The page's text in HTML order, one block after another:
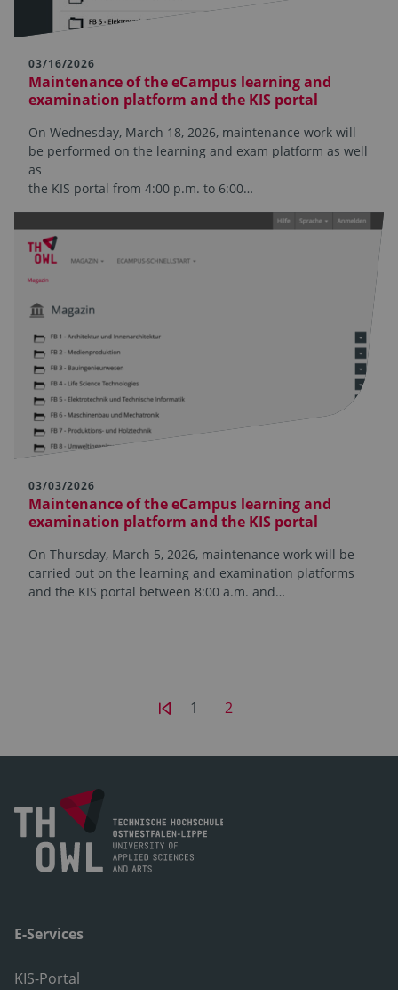
03/16/2026
Maintenance of the eCampus learning and
examination platform and the KIS portal
On Wednesday, March 18, 2026, maintenance work will
be performed on the learning and exam platform as well
as
the KIS portal from 4:00 p.m. to 6:00…
03/03/2026
Maintenance of the eCampus learning and
examination platform and the KIS portal
On Thursday, March 5, 2026, maintenance work will be
carried out on the learning and examination platforms
and the KIS portal between 8:00 a.m. and…
1 2
E-Services
KIS-Portal